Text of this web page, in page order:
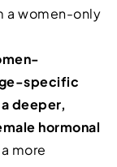
a women-only
specific
deeper,
hormonal
more